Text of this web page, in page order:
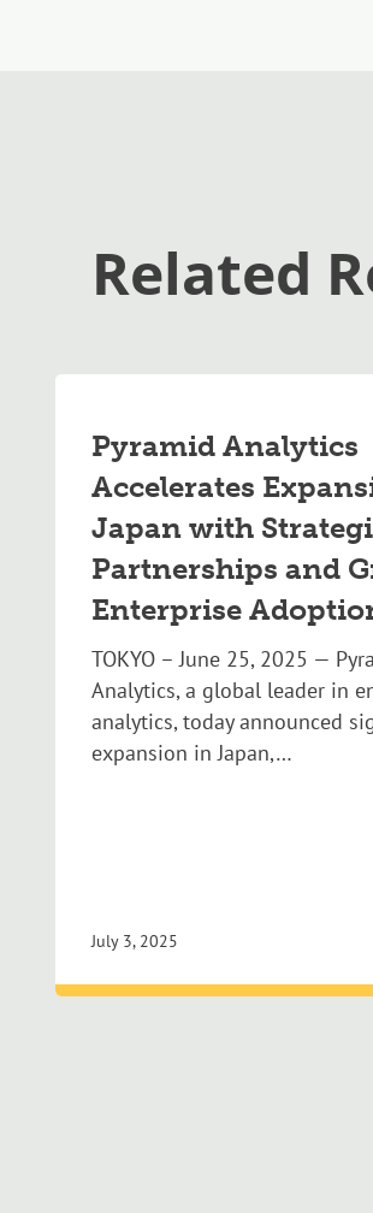
Related
Pyramid Analytics
Accelerates
Japan with
Partnerships and
Enterprise
TOKYO – June 25, 2025 —
Analytics, a global leader in
analytics, today announced
expansion in Japan,…
July 3, 2025